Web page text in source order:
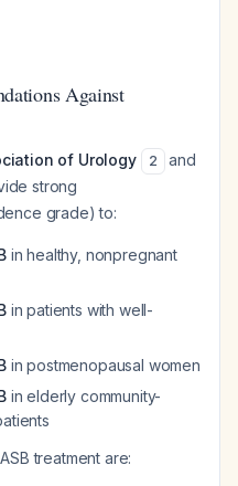
Against
of Urology 2
and
strong
grade) to:
in healthy, nonpregnant
in patients with well-
in postmenopausal women
in elderly community-
treatment are: